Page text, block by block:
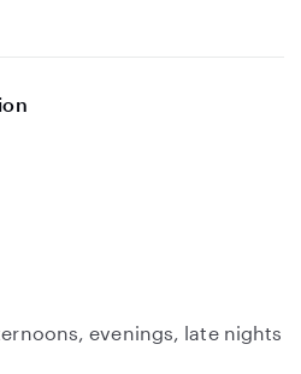
evenings, late nights